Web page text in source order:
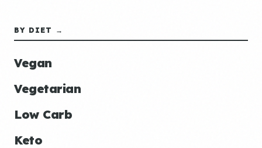
BY DIET →
Vegan
Vegetarian
Low Carb
Keto